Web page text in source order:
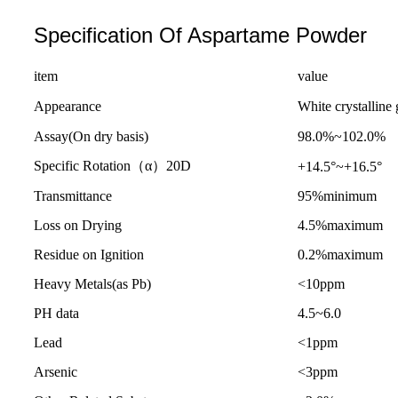
Specification Of Aspartame Powder
item
value
Appearance
White crystalline
Assay(On dry basis)
98.0%~102.0%
Specific Rotation（α）20D
+14.5°~+16.5°
Transmittance
95%minimum
Loss on Drying
4.5%maximum
Residue on Ignition
0.2%maximum
Heavy Metals(as Pb)
<10ppm
PH data
4.5~6.0
Lead
<1ppm
Arsenic
<3ppm